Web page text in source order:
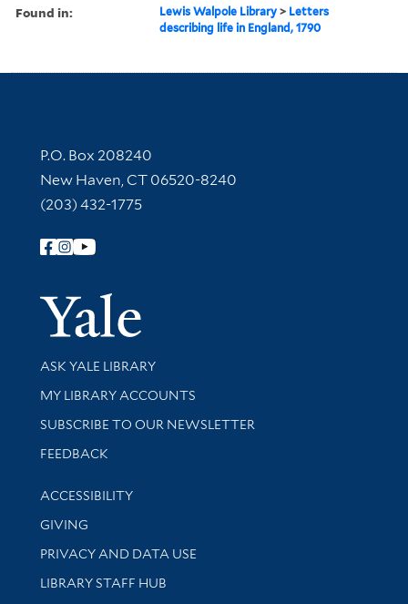
Found in: Lewis Walpole Library > Letters
describing life in England, 1790
Contact Information
P.O. Box 208240
New Haven, CT 06520-8240
(203) 432-1775
Follow Yale Library
Yale
Library Services
ASK YALE LIBRARY
Get research help and support
MY LIBRARY ACCOUNTS
SUBSCRIBE TO OUR NEWSLETTER
Stay updated with library news and events
FEEDBACK
Library Information
ACCESSIBILITY
GIVING
PRIVACY AND DATA USE
LIBRARY STAFF HUB